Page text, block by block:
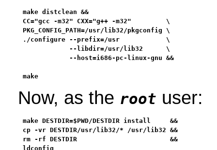
make distclean &&
CC="gcc -m32" CXX="g++ -m32"         \
PKG_CONFIG_PATH=/usr/lib32/pkgconfig \
./configure --prefix=/usr            \
            --libdir=/usr/lib32      \
            --host=i686-pc-linux-gnu &&
make
Now, as the root user:
make DESTDIR=$PWD/DESTDIR install     &&
cp -vr DESTDIR/usr/lib32/* /usr/lib32 &&
rm -rf DESTDIR                        &&
ldconfig